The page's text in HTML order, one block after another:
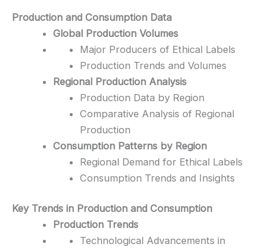
Production and Consumption Data
Global Production Volumes
Major Producers of Ethical Labels
Production Trends and Volumes
Regional Production Analysis
Production Data by Region
Comparative Analysis of Regional
Production
Consumption Patterns by Region
Regional Demand for Ethical Labels
Consumption Trends and Insights
Key Trends in Production and Consumption
Production Trends
Technological Advancements in